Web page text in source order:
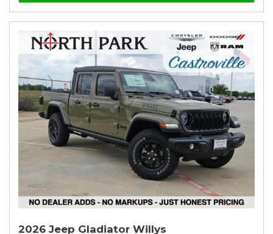
2026 Jeep Gladiator Willys